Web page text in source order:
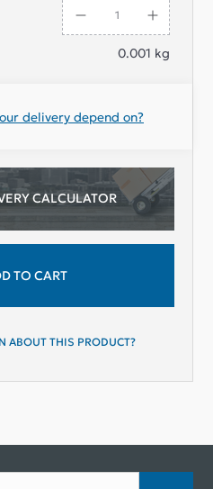
0.001 kg
delivery depend on?
CALCULATOR
TO CART
ABOUT THIS PRODUCT?